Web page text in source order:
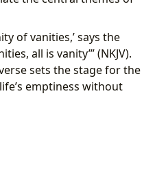
of vanities,’ says the
all is vanity’” (NKJV).
sets the stage for the
emptiness without